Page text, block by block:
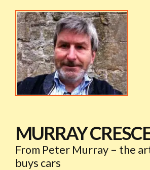
MURRAY
From Peter Murray – the
buys cars